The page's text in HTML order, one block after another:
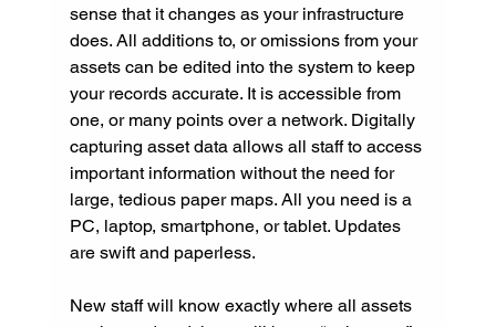
sense that it changes as your infrastructure
does. All additions to, or omissions from your
assets can be edited into the system to keep
your records accurate. It is accessible from
one, or many points over a network. Digitally
capturing asset data allows all staff to access
important information without the need for
large, tedious paper maps. All you need is a
PC, laptop, smartphone, or tablet. Updates
are swift and paperless.
New staff will know exactly where all assets